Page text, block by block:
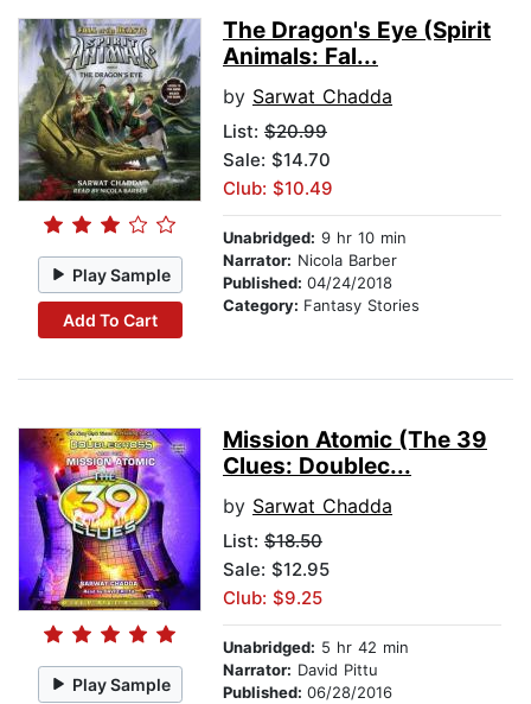
Play Sample
Add To Cart
The Dragon's Eye (Spirit
Animals: Fal...
by Sarwat Chadda
List: $20.99
Sale: $14.70
Club: $10.49
Unabridged: 9 hr 10 min
Narrator: Nicola Barber
Published: 04/24/2018
Category: Fantasy Stories
Play Sample
Mission Atomic (The 39
Clues: Doublec...
by Sarwat Chadda
List: $18.50
Sale: $12.95
Club: $9.25
Unabridged: 5 hr 42 min
Narrator: David Pittu
Published: 06/28/2016